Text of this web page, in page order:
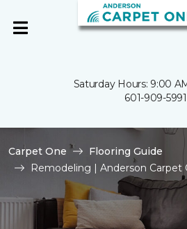
Saturday Hours: 9:00
601-909-5991
Carpet One
Flooring Guide
Remodeling | Anderson Carpet